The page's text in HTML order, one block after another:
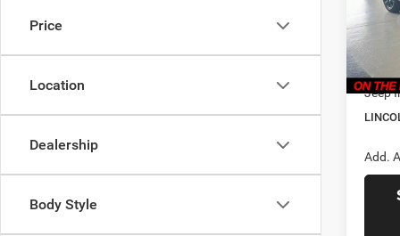
Price
Location
Dealership
Body Style
Model:
In
MSRP
CVR Fee
Doc
Jeep
Add.